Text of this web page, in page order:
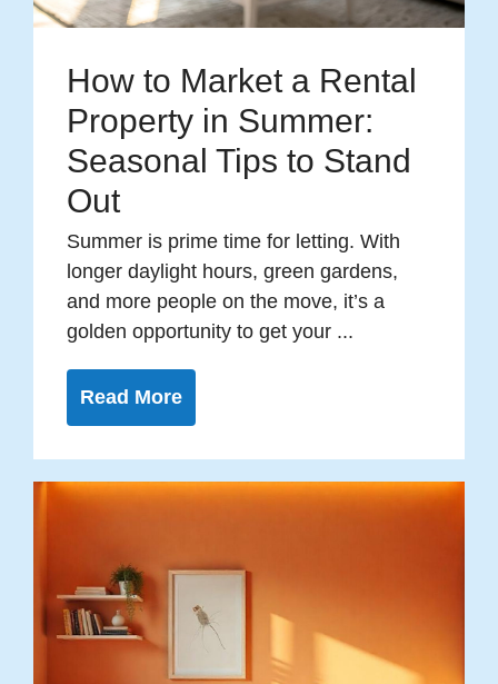
How to Market a Rental
Property in Summer:
Seasonal Tips to Stand
Out
Summer is prime time for letting. With
longer daylight hours, green gardens,
and more people on the move, it’s a
golden opportunity to get your ...
Read More